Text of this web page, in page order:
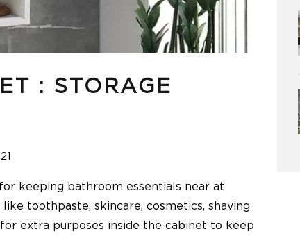
: STORAGE
keeping bathroom essentials near at
toothpaste, skincare, cosmetics, shaving
extra purposes inside the cabinet to keep